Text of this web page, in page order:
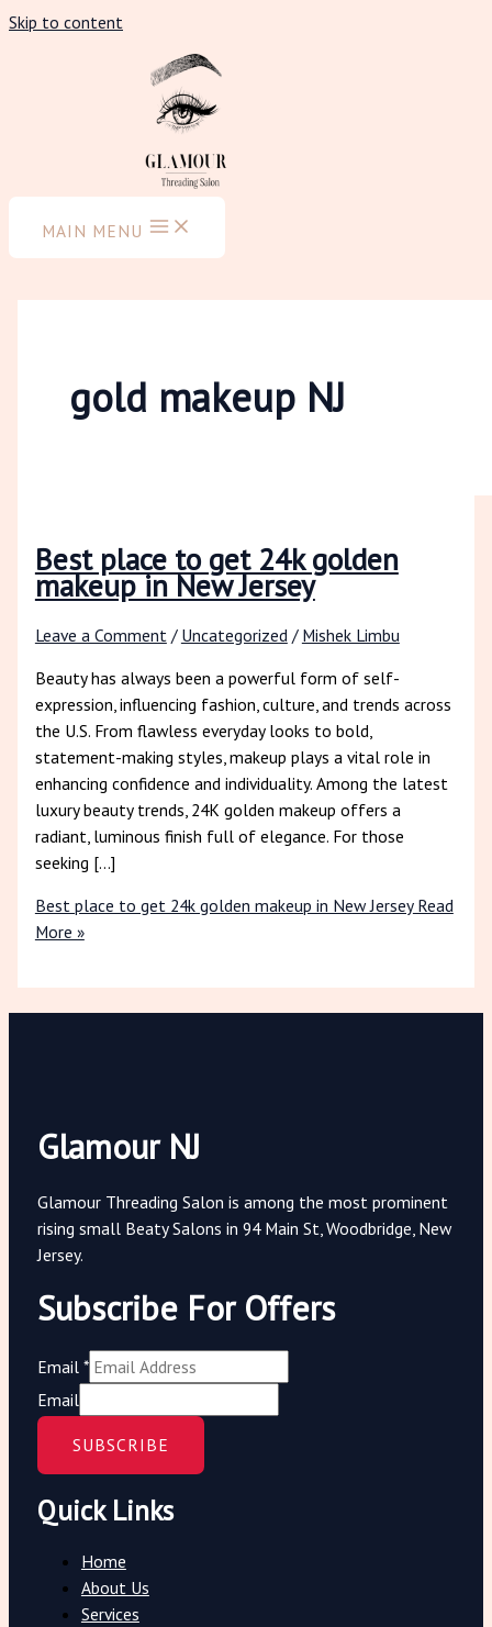
Skip to content
MAIN MENU
gold makeup NJ
Best place to get 24k golden
makeup in New Jersey
Leave a Comment / Uncategorized/ Mishek Limbu
Beauty has always been a powerful form of self-
expression, influencing fashion, culture, and trends across
the U.S. From flawless everyday looks to bold,
statement-making styles, makeup plays a vital role in
enhancing confidence and individuality. Among the latest
luxury beauty trends, 24K golden makeup offers a
radiant, luminous finish full of elegance. For those
seeking […]
Best place to get 24k golden makeup in New JerseyRead
More »
Glamour NJ
Glamour Threading Salon is among the most prominent
rising small Beaty Salons in 94 Main St, Woodbridge, New
Jersey.
Subscribe For Offers
Email *
Email
SUBSCRIBE
Quick Links
Home
About Us
Services